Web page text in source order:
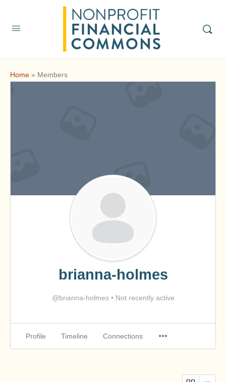
Home » Members
brianna-holmes
@brianna-holmes •Not recently active
Profile Timeline Connections